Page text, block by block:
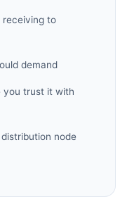
to
demand
you trust it with
node